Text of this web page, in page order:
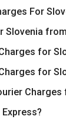
For
Slovenia
for
for
Express?